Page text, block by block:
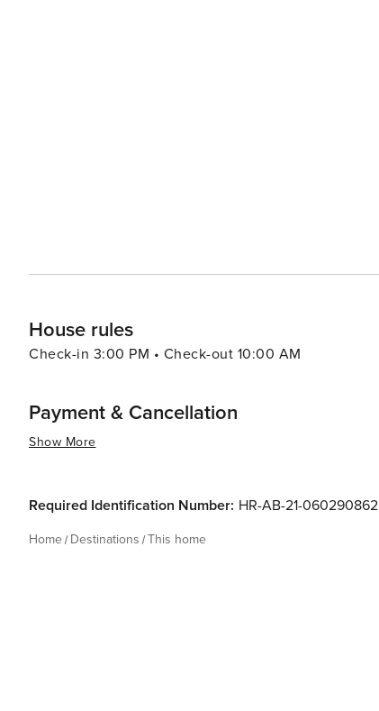
House rules
Check-in 3:00 PM • Check-out 10:00 AM
Payment & Cancellation
Show More
Required Identification Number: HR-AB-21-060290862
Home Destinations This home